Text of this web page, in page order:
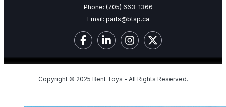
Phone: (705) 663-1366
Email: parts@btsp.ca
Copyright © 2025 Bent Toys - All Rights Reserved.